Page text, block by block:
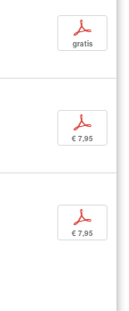
p
gratis
p
€ 7,95
p
€ 7,95